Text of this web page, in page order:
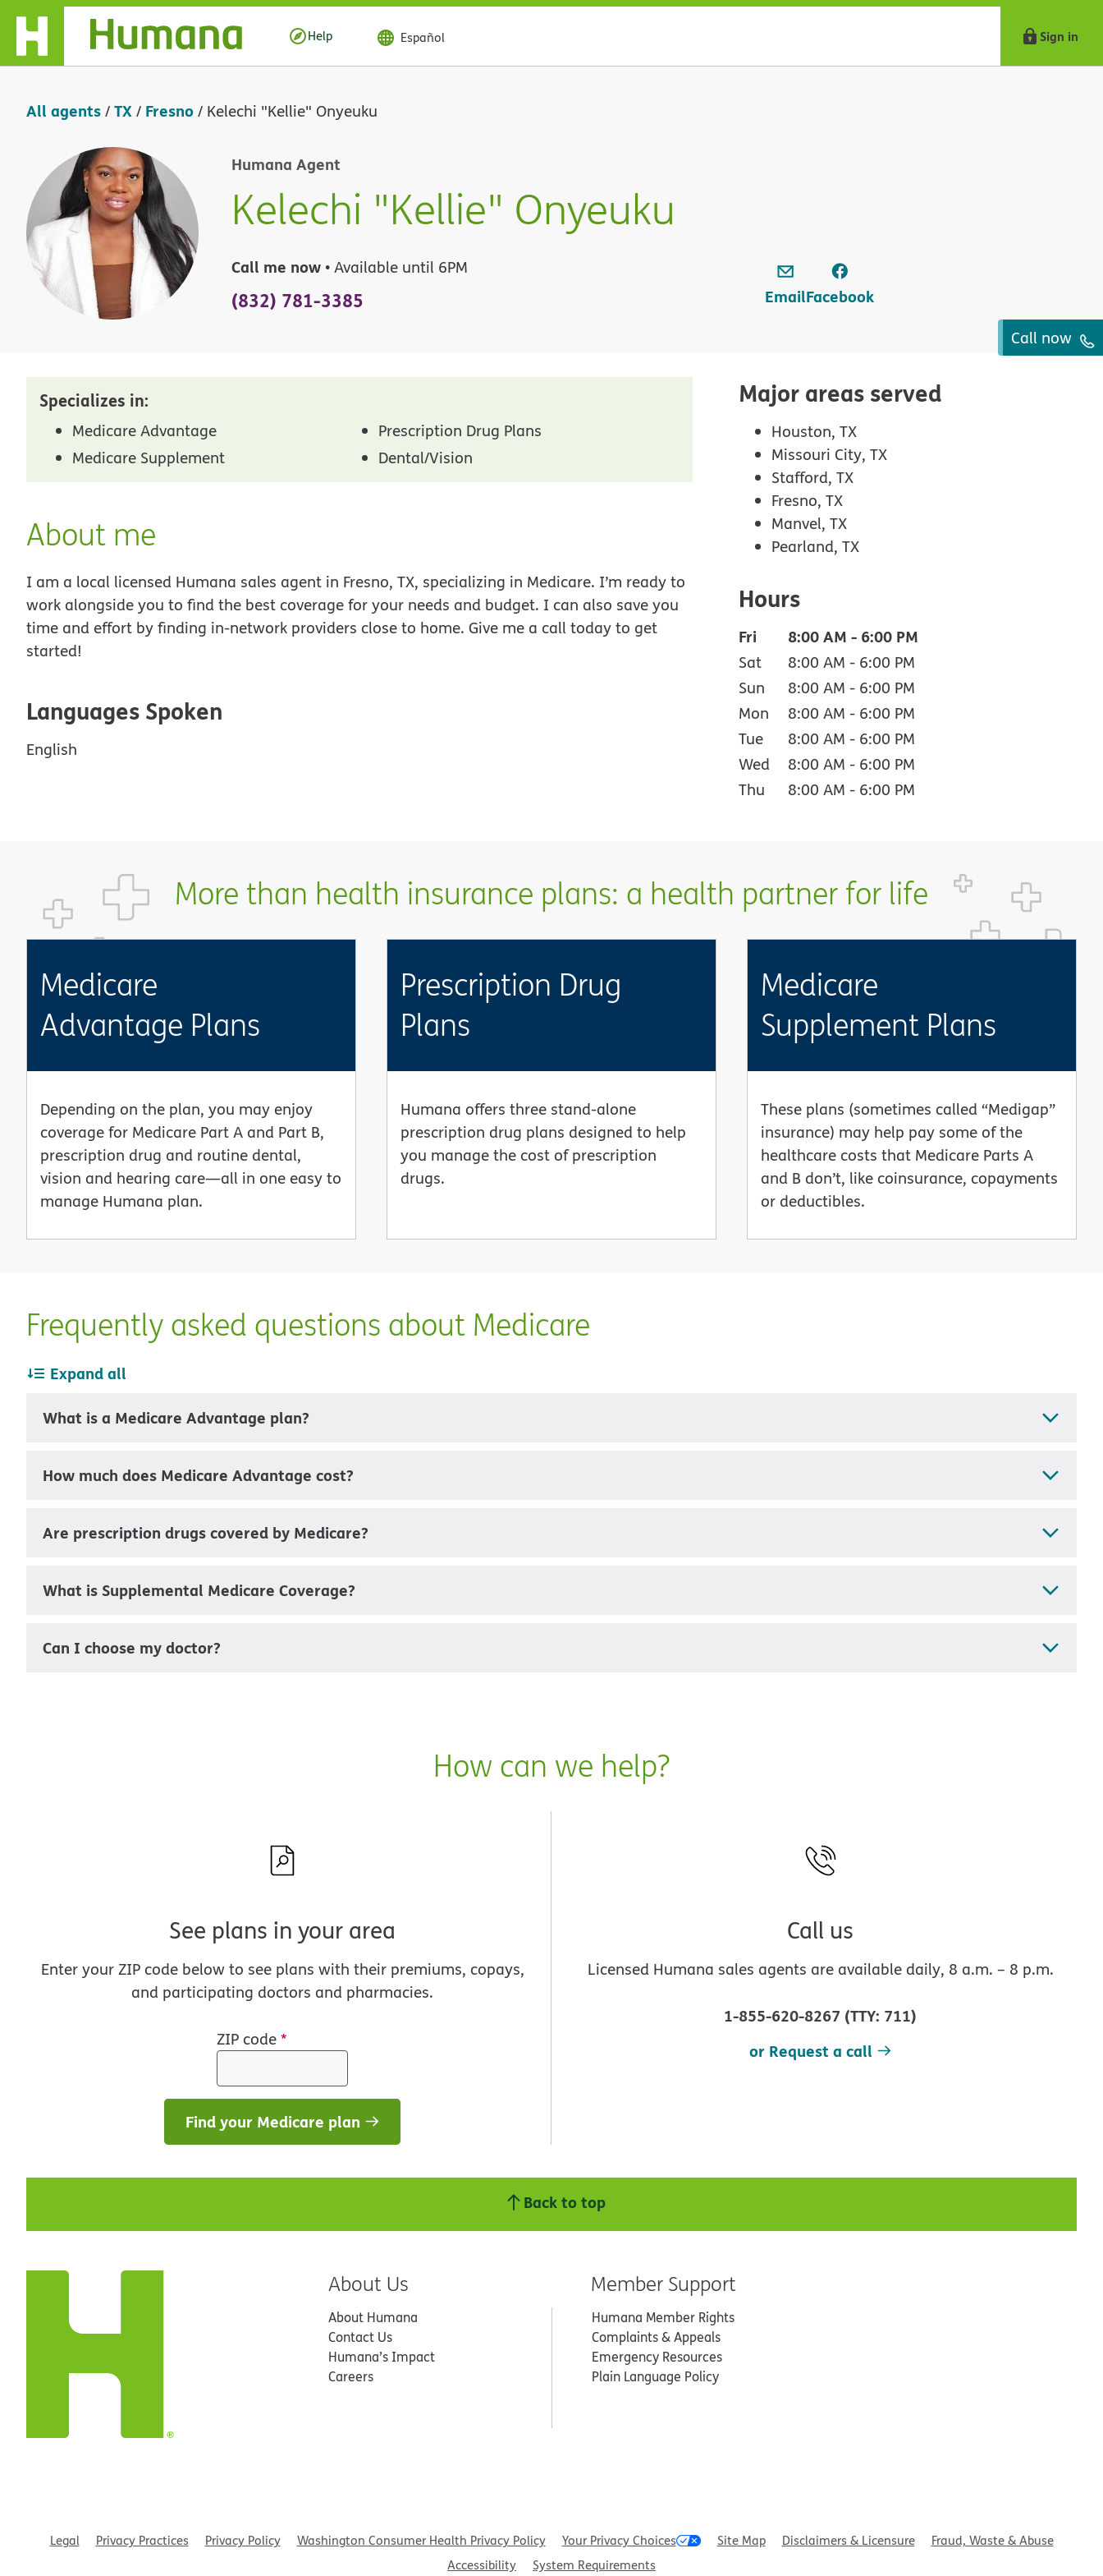
Skip Navigation
Help Español Sign in
All agents/TX/ Fresno/ Kelechi "Kellie" Onyeuku
Humana Agent
Kelechi "Kellie" Onyeuku
Call me now • Available until 6PM
(832) 781-3385 EmailFacebook
Call now
Specializes in:
Medicare Advantage
Prescription Drug Plans
Medicare Supplement
Dental/Vision
About me
I am a local licensed Humana sales agent in Fresno, TX, specializing in Medicare. I’m ready to
work alongside you to find the best coverage for your needs and budget. I can also save you
time and effort by finding in-network providers close to home. Give me a call today to get
started!
Languages Spoken
English
Major areas served
Houston, TX
Missouri City, TX
Stafford, TX
Fresno, TX
Manvel, TX
Pearland, TX
Hours
Fri 8:00 AM - 6:00 PM
Sat 8:00 AM - 6:00 PM
Sun
8:00 AM - 6:00 PM
Mon
8:00 AM - 6:00 PM
Tue
8:00 AM - 6:00 PM
Wed
8:00 AM - 6:00 PM
Thu
8:00 AM - 6:00 PM
More than health insurance plans: a health partner for life
Medicare
Advantage Plans
Depending on the plan, you may enjoy
coverage for Medicare Part A and Part B,
prescription drug and routine dental,
vision and hearing care—all in one easy to
manage Humana plan.
Prescription Drug
Plans
Humana offers three stand-alone
prescription drug plans designed to help
you manage the cost of prescription
drugs.
Medicare
Supplement Plans
These plans (sometimes called “Medigap”
insurance) may help pay some of the
healthcare costs that Medicare Parts A
and B don’t, like coinsurance, copayments
or deductibles.
Frequently asked questions about Medicare
Expand all
What is a Medicare Advantage plan?
How much does Medicare Advantage cost?
Are prescription drugs covered by Medicare?
What is Supplemental Medicare Coverage?
Can I choose my doctor?
How can we help?
See plans in your area
Enter your ZIP code below to see plans with their premiums, copays,
and participating doctors and pharmacies.
ZIP code*
Find your Medicare plan
Call us
Licensed Humana sales agents are available daily, 8 a.m. – 8 p.m.
1-855-620-8267 (TTY: 711)
or Request a call
Back to top
About Us
About Humana
Contact Us
Humana’s Impact
Careers
Member Support
Humana Member Rights
Complaints & Appeals
Emergency Resources
Plain Language Policy
Legal Privacy Practices Privacy Policy Washington Consumer Health Privacy Policy Your Privacy Choices Site Map Disclaimers & Licensure
Fraud, Waste & Abuse
Accessibility
System Requirements